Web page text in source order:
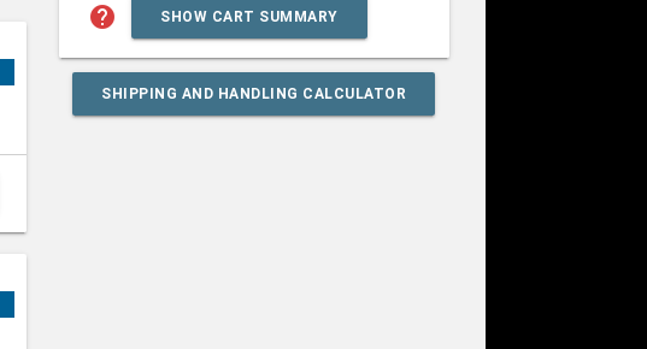
help SHOW CART SUMMARY
SHIPPING AND HANDLING CALCULATOR